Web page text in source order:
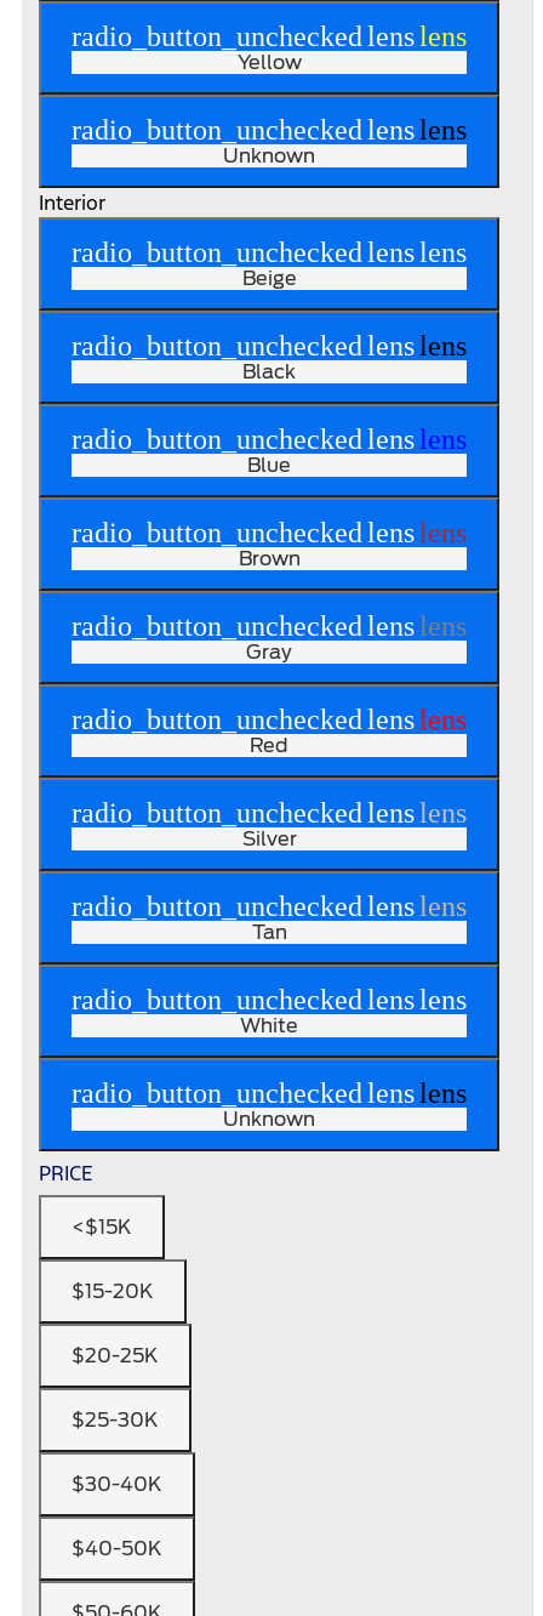
radio_button_uncheckedlenslens
Yellow
radio_button_uncheckedlenslens
Unknown
Interior
radio_button_uncheckedlenslens
Beige
radio_button_uncheckedlenslens
Black
radio_button_uncheckedlenslens
Blue
radio_button_uncheckedlenslens
Brown
radio_button_uncheckedlenslens
Gray
radio_button_uncheckedlenslens
Red
radio_button_uncheckedlenslens
Silver
radio_button_uncheckedlenslens
Tan
radio_button_uncheckedlenslens
White
radio_button_uncheckedlenslens
Unknown
PRICE
<$15K
$15-20K
$20-25K
$25-30K
$30-40K
$40-50K